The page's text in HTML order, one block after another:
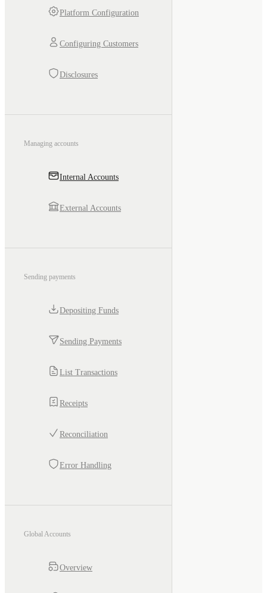
Platform Configuration
Configuring Customers
Disclosures
Managing accounts
Internal Accounts
External Accounts
Sending payments
Depositing Funds
Sending Payments
List Transactions
Receipts
Reconciliation
Error Handling
Global Accounts
Overview